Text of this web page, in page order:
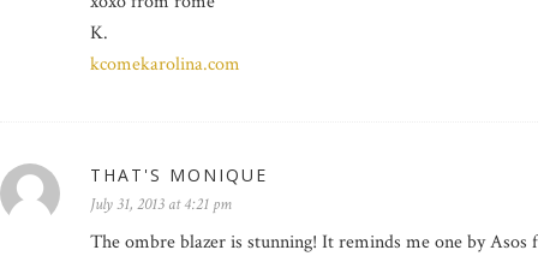
K.
kcomekarolina.com
THAT'S MONIQUE
July 31, 2013 at 4:21 pm
The ombre blazer is stunning! It reminds me one by